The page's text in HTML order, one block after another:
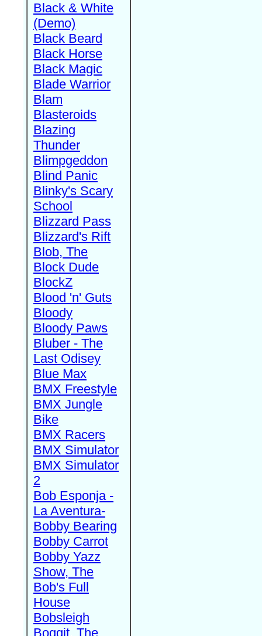
Black & White
(Demo)
Black Beard
Black Horse
Black Magic
Blade Warrior
Blam
Blasteroids
Blazing
Thunder
Blimpgeddon
Blind Panic
Blinky's Scary
School
Blizzard Pass
Blizzard's Rift
Blob, The
Block Dude
BlockZ
Blood 'n' Guts
Bloody
Bloody Paws
Bluber - The
Last Odisey
Blue Max
BMX Freestyle
BMX Jungle
Bike
BMX Racers
BMX Simulator
BMX Simulator
2
Bob Esponja -
La Aventura-
Bobby Bearing
Bobby Carrot
Bobby Yazz
Show, The
Bob's Full
House
Bobsleigh
Boggit, The